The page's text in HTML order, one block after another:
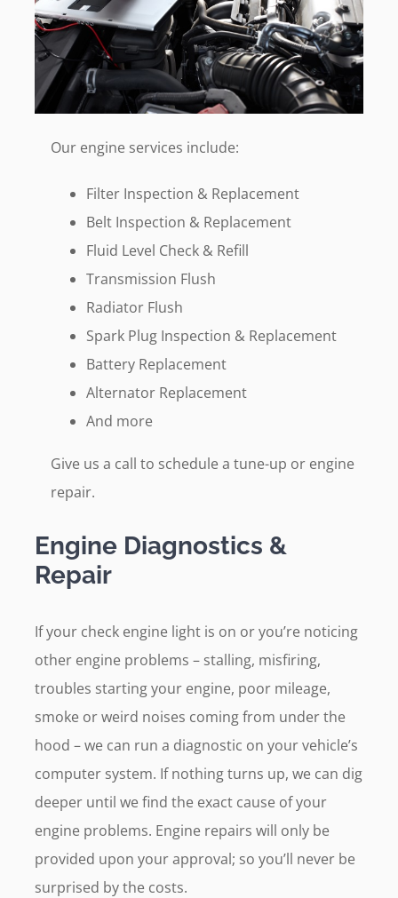
Our engine services include:
Filter Inspection & Replacement
Belt Inspection & Replacement
Fluid Level Check & Refill
Transmission Flush
Radiator Flush
Spark Plug Inspection & Replacement
Battery Replacement
Alternator Replacement
And more
Give us a call to schedule a tune-up or engine
repair.
Engine Diagnostics &
Repair
If your check engine light is on or you’re noticing
other engine problems – stalling, misfiring,
troubles starting your engine, poor mileage,
smoke or weird noises coming from under the
hood – we can run a diagnostic on your vehicle’s
computer system. If nothing turns up, we can dig
deeper until we find the exact cause of your
engine problems. Engine repairs will only be
provided upon your approval; so you’ll never be
surprised by the costs.